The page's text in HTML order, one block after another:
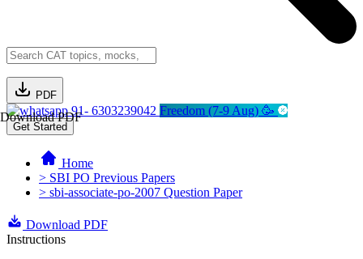
PDF
Download PDF91- 6303239042 Freedom (7-9 Aug) 🥳
Get Started
Home
> SBI PO Previous Papers
> sbi-associate-po-2007 Question Paper
Download PDF
Instructions